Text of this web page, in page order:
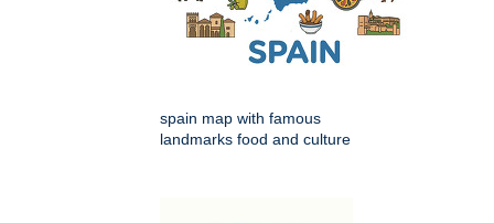
spain map with famous
landmarks food and culture